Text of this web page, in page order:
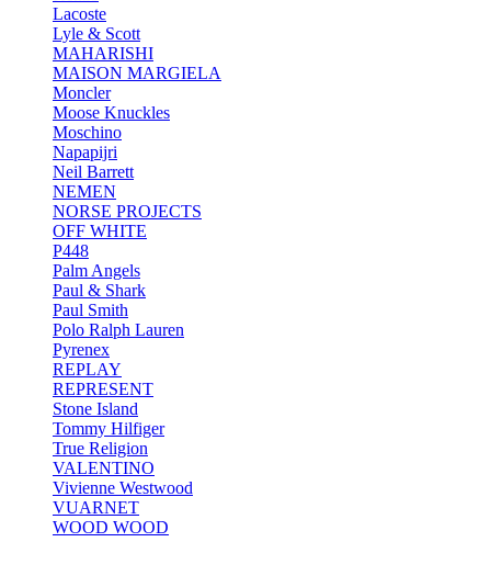
Lacoste
Lyle & Scott
MAHARISHI
MAISON MARGIELA
Moncler
Moose Knuckles
Moschino
Napapijri
Neil Barrett
NEMEN
NORSE PROJECTS
OFF WHITE
P448
Palm Angels
Paul & Shark
Paul Smith
Polo Ralph Lauren
Pyrenex
REPLAY
REPRESENT
Stone Island
Tommy Hilfiger
True Religion
VALENTINO
Vivienne Westwood
VUARNET
WOOD WOOD